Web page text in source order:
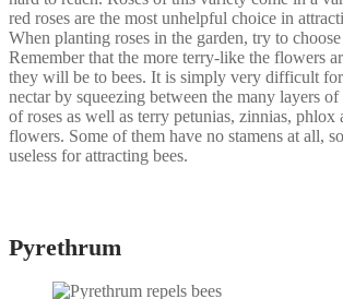
red roses are the most unhelpful choice in
When planting roses in the garden, try to
Remember that the more terry-like the flowers
they will be to bees. It is simply very difficult
nectar by squeezing between the many layers
of roses as well as terry petunias, zinnias, phlox
flowers. Some of them have no stamens at all,
useless for attracting bees.
Pyrethrum